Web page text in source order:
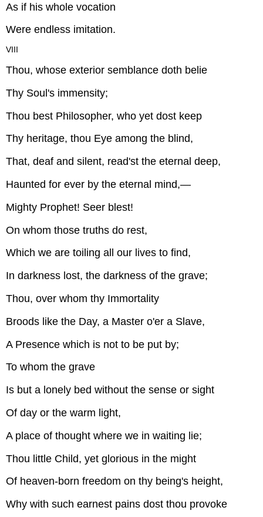
As if his whole vocation
Were endless imitation.
VIII
Thou, whose exterior semblance doth belie
Thy Soul's immensity;
Thou best Philosopher, who yet dost keep
Thy heritage, thou Eye among the blind,
That, deaf and silent, read'st the eternal deep,
Haunted for ever by the eternal mind,—
Mighty Prophet! Seer blest!
On whom those truths do rest,
Which we are toiling all our lives to find,
In darkness lost, the darkness of the grave;
Thou, over whom thy Immortality
Broods like the Day, a Master o'er a Slave,
A Presence which is not to be put by;
To whom the grave
Is but a lonely bed without the sense or sight
Of day or the warm light,
A place of thought where we in waiting lie;
Thou little Child, yet glorious in the might
Of heaven-born freedom on thy being's height,
Why with such earnest pains dost thou provoke